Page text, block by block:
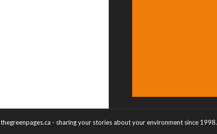
thegreenpages.ca - sharing your stories about your environment since 1998.